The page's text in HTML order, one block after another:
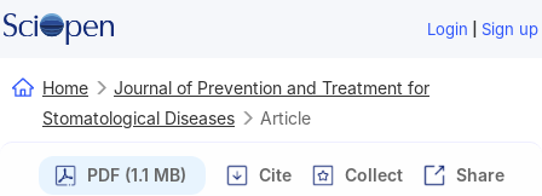
Login | Sign up
Home
Journal of Prevention and Treatment for
Stomatological Diseases
Article
PDF (1.1 MB) Cite Collect Share